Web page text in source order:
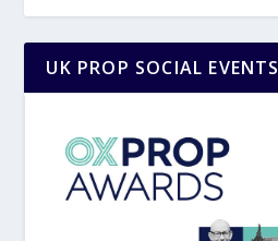
UK PROP SOCIAL EVENTS